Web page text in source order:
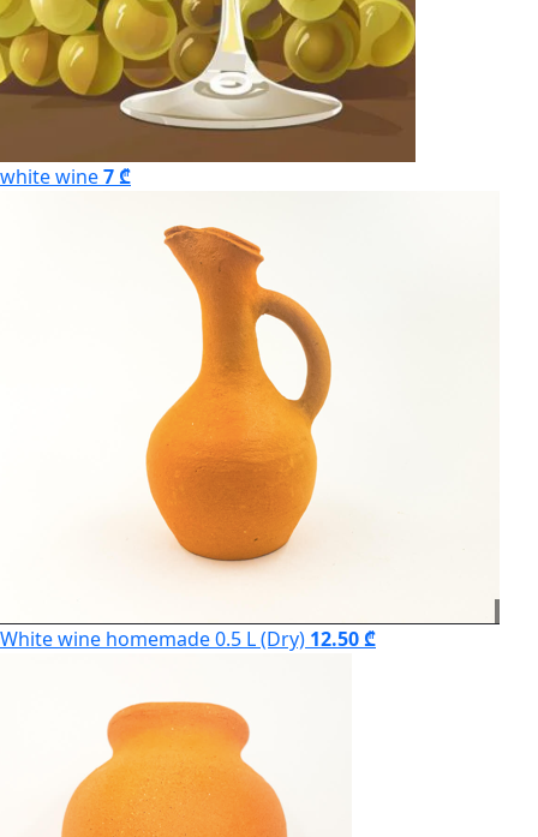
white wine7 ₾
White wine homemade 0.5 L (Dry) 12.50 ₾